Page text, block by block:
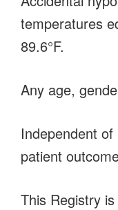
temperatures
89.6°F.
Any age,
Independent
patient
This Registry